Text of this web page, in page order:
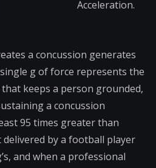
Acceleration.
a concussion generates
g of force represents the
keeps a person grounded,
a concussion
95 times greater than
by a football player
and when a professional